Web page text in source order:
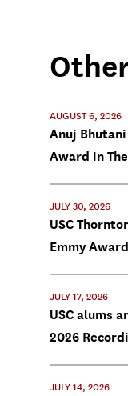
AUGUST 6, 2026
Anuj
Award in
JULY 30, 2026
USC
Emmy
JULY 17, 2026
USC alums
2026
JULY 14, 2026